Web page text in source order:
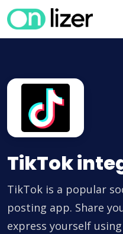
TikTok
TikTok is a popular
posting app. Share
express yourself